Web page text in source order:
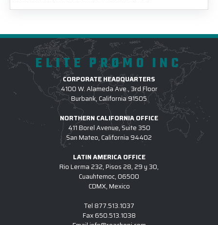
ELITE PROMO INC
CORPORATE HEADQUARTERS
4100 W. Alameda Ave., 3rd Floor
Burbank, California 91505
NORTHERN CALIFORNIA OFFICE
411 Borel Avenue, Suite 350
San Mateo, California 94402
LATIN AMERICA OFFICE
Rio Lerma 232, Pisos 28, 29 y 30,
Cuauhtemoc, 06500
CDMX, Mexico
Tel 877.513.1037
Fax650.513.1038